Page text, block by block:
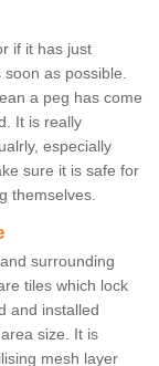
if it has just
as possible.
a peg has come
It is really
especially
sure it is safe for
themselves.
surrounding
tiles which lock
and installed
size. It is
mesh layer